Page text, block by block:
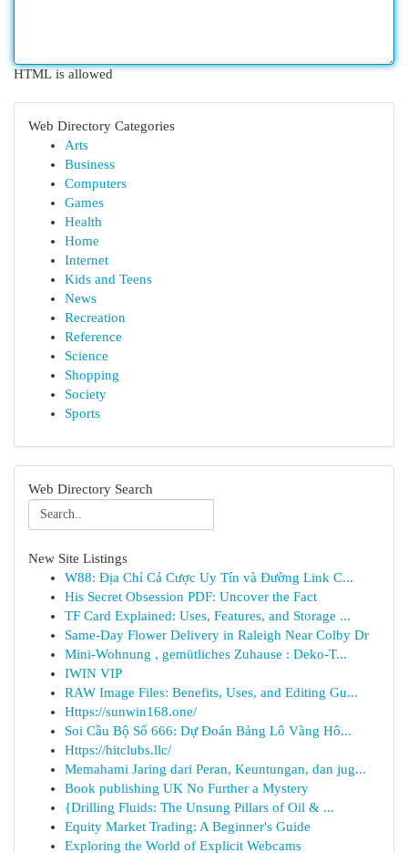
HTML is allowed
Web Directory Categories
Arts
Business
Computers
Games
Health
Home
Internet
Kids and Teens
News
Recreation
Reference
Science
Shopping
Society
Sports
Web Directory Search
New Site Listings
W88: Địa Chỉ Cá Cược Uy Tín và Đường Link C...
His Secret Obsession PDF: Uncover the Fact
TF Card Explained: Uses, Features, and Storage ...
Same-Day Flower Delivery in Raleigh Near Colby Dr
Mini-Wohnung , gemütliches Zuhause : Deko-T...
IWIN VIP
RAW Image Files: Benefits, Uses, and Editing Gu...
Https://sunwin168.one/
Soi Cầu Bộ Số 666: Dự Đoán Bảng Lô Vàng Hô...
Https://hitclubs.llc/
Memahami Jaring dari Peran, Keuntungan, dan jug...
Book publishing UK No Further a Mystery
{Drilling Fluids: The Unsung Pillars of Oil & ...
Equity Market Trading: A Beginner's Guide
Exploring the World of Explicit Webcams